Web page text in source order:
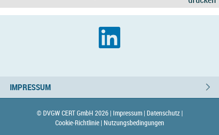
IMPRESSUM
© DVGW CERT GmbH 2026 | Impressum | Datenschutz |
Cookie-Richtlinie | Nutzungsbedingungen